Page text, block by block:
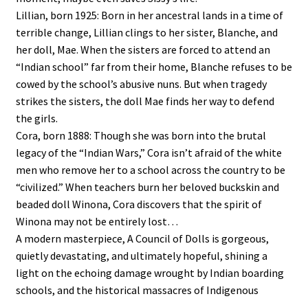
Lillian, born 1925: Born in her ancestral lands in a time of
terrible change, Lillian clings to her sister, Blanche, and
her doll, Mae. When the sisters are forced to attend an
“Indian school” far from their home, Blanche refuses to be
cowed by the school’s abusive nuns. But when tragedy
strikes the sisters, the doll Mae finds her way to defend
the girls.
Cora, born 1888: Though she was born into the brutal
legacy of the “Indian Wars,” Cora isn’t afraid of the white
men who remove her to a school across the country to be
“civilized.” When teachers burn her beloved buckskin and
beaded doll Winona, Cora discovers that the spirit of
Winona may not be entirely lost…
A modern masterpiece, A Council of Dolls is gorgeous,
quietly devastating, and ultimately hopeful, shining a
light on the echoing damage wrought by Indian boarding
schools, and the historical massacres of Indigenous